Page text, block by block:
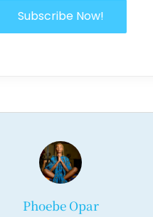
Subscribe Now!
Phoebe Opar